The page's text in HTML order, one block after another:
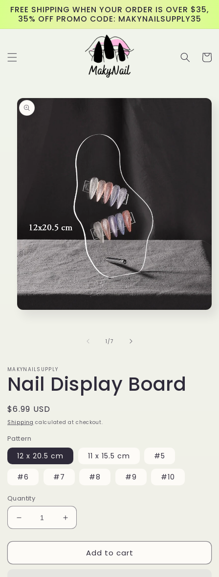
Skip to
content
FREE SHIPPING WHEN YOUR ORDER IS OVER $35,
35% OFF PROMO CODE: MAKYNAILSUPPLY35
Cart
Skip to
product
information
1 /of
7
MAKYNAILSUPPLY
Nail Display Board
Regular
price
$6.99 USD
Shipping calculated at checkout.
Pattern
12 x 20.5 cm 11 x 15.5 cm #5
#6 #7 #8 #9 #10
Quantity
Decrease
quantity
for
Display
Increase
quantity
for
Display
Add to cart